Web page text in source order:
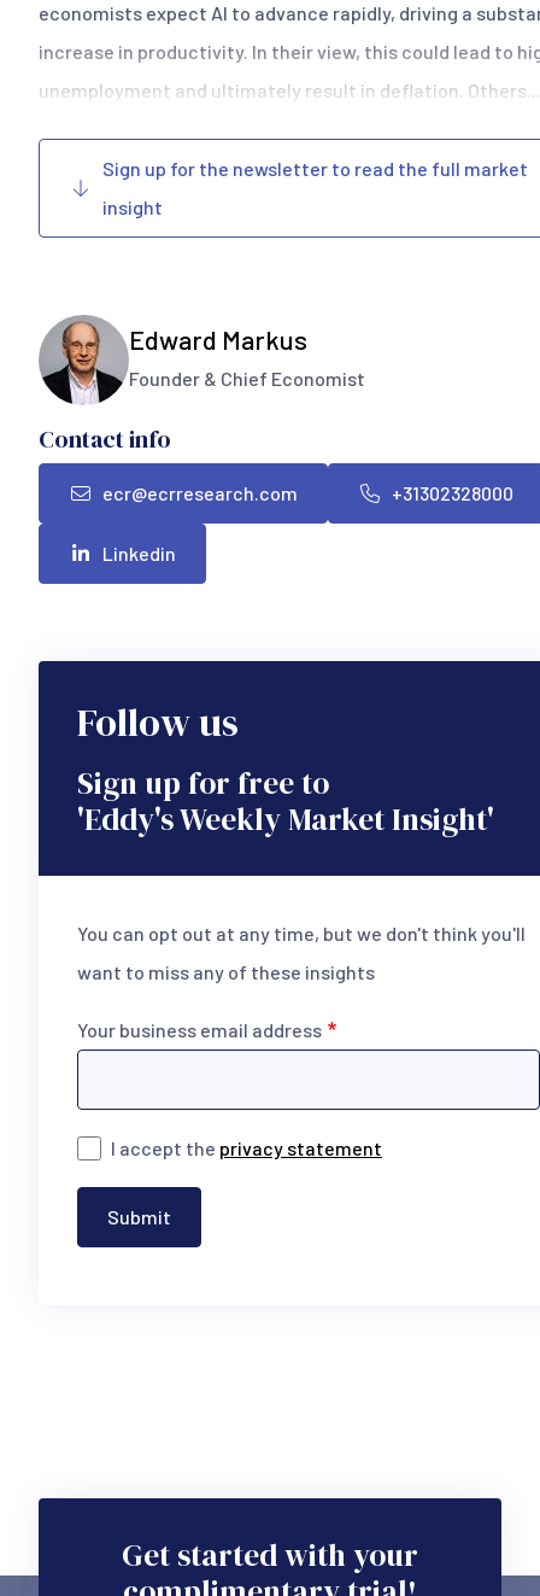
economists expect AI to advance rapidly, driving a
increase in productivity. In their view, this could lead to
unemployment and ultimately result in deflation. Others...
Sign up for the newsletter to read the full market
insight
Edward Markus
Founder & Chief Economist
Contact info
ecr@ecrresearch.com +31302328000
Linkedin
Follow us
Sign up for free to
'Eddy's Weekly Market Insight'
You can opt out at any time, but we don't think you'll
want to miss any of these insights
Your business email address
I accept the privacy statement
Submit
Get started with your